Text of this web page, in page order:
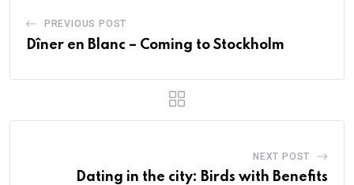
PREVIOUS POST
Dîner en Blanc – Coming to Stockholm
NEXT POST
Dating in the city: Birds with Benefits